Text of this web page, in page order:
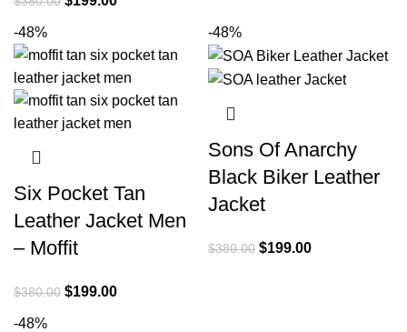
$380.00.
-48%
Six Pocket Tan
Leather Jacket Men
– Moffit
$380.00 Original
$199.00Current
-48%
Sons Of Anarchy
Black Biker Leather
Jacket
$380.00 Original
$199.00Current
-48%